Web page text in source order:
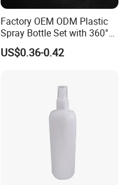
Factory OEM ODM Plastic
Spray Bottle Set with 360°
Mist Spraeyr Pump
Cosemtic Packaging for
US$0.36-0.42